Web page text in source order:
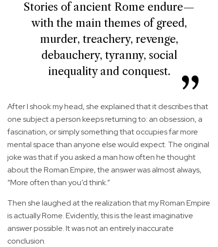
Stories of ancient Rome endure—
with the main themes of greed,
murder, treachery, revenge,
debauchery, tyranny, social
inequality and conquest.
After I shook my head, she explained that it describes that
one subject a person keeps returning to: an obsession, a
fascination, or simply something that occupies far more
mental space than anyone else would expect. The original
joke was that if you asked a man how often he thought
about the Roman Empire, the answer was almost always,
“More often than you’d think.”
Then she laughed at the realization that my Roman Empire
is actually Rome. Evidently, this is the least imaginative
answer possible. It was not an entirely inaccurate
conclusion.